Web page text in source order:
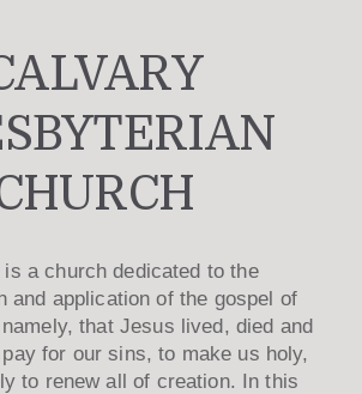
a church dedicated to the
and application of the gospel of
that Jesus lived, died and
for our sins, to make us holy,
to renew all of creation. In this